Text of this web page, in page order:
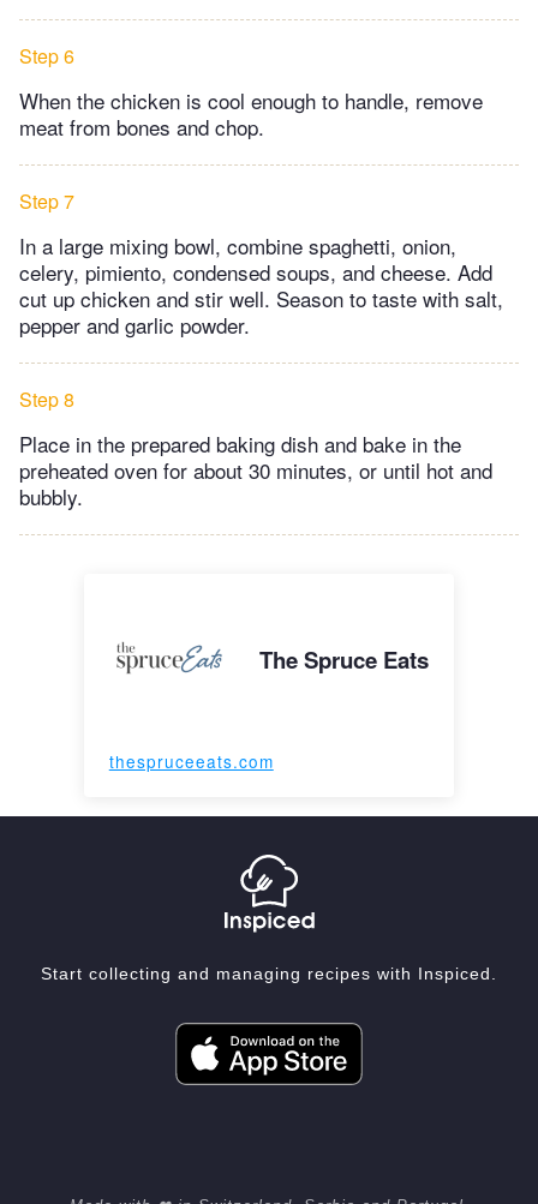
Step 6
When the chicken is cool enough to handle, remove
meat from bones and chop.
Step 7
In a large mixing bowl, combine spaghetti, onion,
celery, pimiento, condensed soups, and cheese. Add
cut up chicken and stir well. Season to taste with salt,
pepper and garlic powder.
Step 8
Place in the prepared baking dish and bake in the
preheated oven for about 30 minutes, or until hot and
bubbly.
The Spruce Eats
thespruceeats.com
Start collecting and managing recipes with Inspiced.